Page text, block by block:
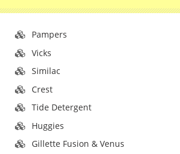
Pampers
Vicks
Similac
Crest
Tide Detergent
Huggies
Gillette Fusion & Venus